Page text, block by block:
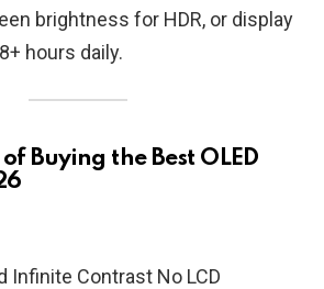
brightness for HDR, or display
hours daily.
Buying the Best OLED
Infinite Contrast No LCD